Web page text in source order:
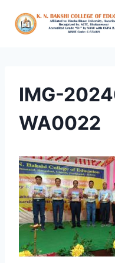
IMG-
WA0022